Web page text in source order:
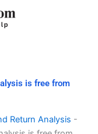
is free from
Return Analysis -